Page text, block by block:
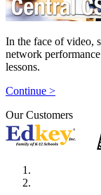
In the face of video,
network
lessons.
Continue >
Our Customers